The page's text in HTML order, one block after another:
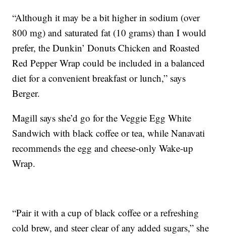
“Although it may be a bit higher in sodium (over
800 mg) and saturated fat (10 grams) than I would
prefer, the Dunkin’ Donuts Chicken and Roasted
Red Pepper Wrap could be included in a balanced
diet for a convenient breakfast or lunch,” says
Berger.
Magill says she’d go for the Veggie Egg White
Sandwich with black coffee or tea, while Nanavati
recommends the egg and cheese-only Wake-up
Wrap.
“Pair it with a cup of black coffee or a refreshing
cold brew, and steer clear of any added sugars,” she